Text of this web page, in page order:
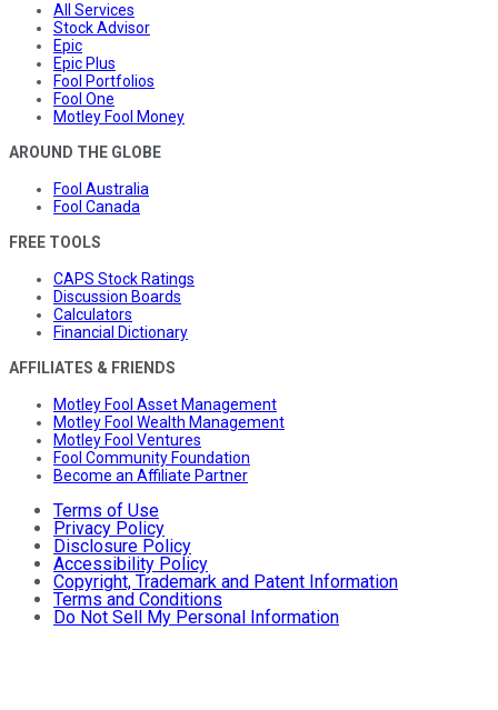
All Services
Stock Advisor
Epic
Epic Plus
Fool Portfolios
Fool One
Motley Fool Money
AROUND THE GLOBE
Fool Australia
Fool Canada
FREE TOOLS
CAPS Stock Ratings
Discussion Boards
Calculators
Financial Dictionary
AFFILIATES & FRIENDS
Motley Fool Asset Management
Motley Fool Wealth Management
Motley Fool Ventures
Fool Community Foundation
Become an Affiliate Partner
Terms of Use
Privacy Policy
Disclosure Policy
Accessibility Policy
Copyright, Trademark and Patent Information
Terms and Conditions
Do Not Sell My Personal Information